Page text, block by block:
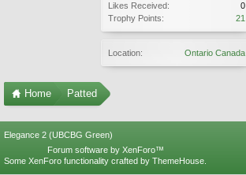
Likes Received:
0
Trophy Points:
21
Location: Ontario Canada
Home Patted
Elegance 2 (UBCBG Green)
Forum software by XenForo™
Some XenForo functionality crafted by ThemeHouse